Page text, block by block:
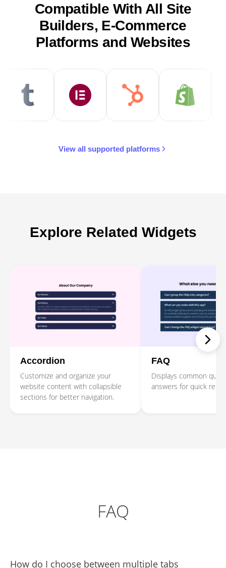
Compatible With All Site
Builders, E-Commerce
Platforms and Websites
View all supported platforms
Explore Related Widgets
Accordion
Customize and organize your
website content with collapsible
sections for better navigation.
FAQ
Displays common
answers for quick
FAQ
How do I choose between multiple tabs